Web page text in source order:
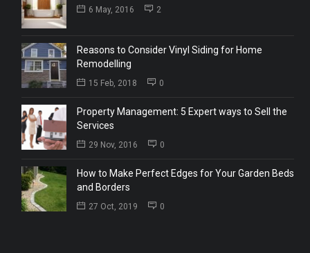
6 May, 2016 2
Reasons to Consider Vinyl Siding for Home
Remodelling
15 Feb, 2018 0
Property Management: 5 Expert ways to Sell the
Services
29 Nov, 2016 0
How to Make Perfect Edges for Your Garden Beds
and Borders
27 Oct, 2019 0